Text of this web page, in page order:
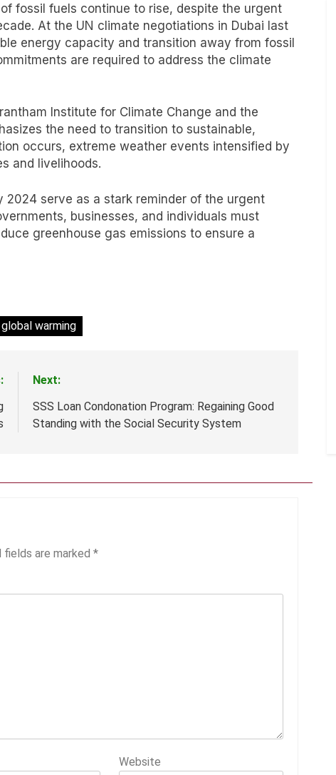
fossil fuels continue to rise, despite the urgent
At the UN climate negotiations in Dubai last
energy capacity and transition away from fossil
are required to address the climate
Institute for Climate Change and the
the need to transition to sustainable,
occurs, extreme weather events intensified by
and livelihoods.
2024 serve as a stark reminder of the urgent
businesses, and individuals must
greenhouse gas emissions to ensure a
global warming
Next:
SSS Loan Condonation Program: Regaining Good
Standing with the Social Security System
fields are marked *
Website